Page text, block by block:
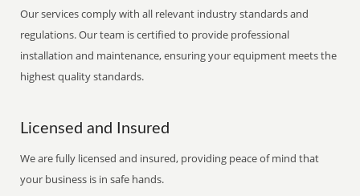
Our services comply with all relevant industry standards and
regulations. Our team is certified to provide professional
installation and maintenance, ensuring your equipment meets the
highest quality standards.
Licensed and Insured
We are fully licensed and insured, providing peace of mind that
your business is in safe hands.